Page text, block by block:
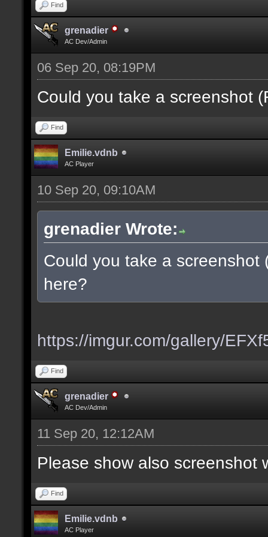
Find
grenadier
AC Dev/Admin
06 Sep 20, 08:19PM
Could you take a screenshot
Find
Emilie.vdnb
AC Player
10 Sep 20, 09:10AM
grenadier Wrote:
Could you take a
here?
https://imgur.com/gallery/
Find
grenadier
AC Dev/Admin
11 Sep 20, 12:12AM
Please show also screenshot
Find
Emilie.vdnb
AC Player